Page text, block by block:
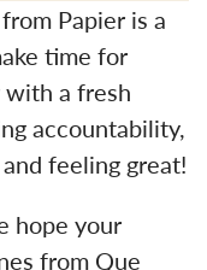
from Papier is a
time for
with a fresh
accountability,
feeling great!
hope your
from Que